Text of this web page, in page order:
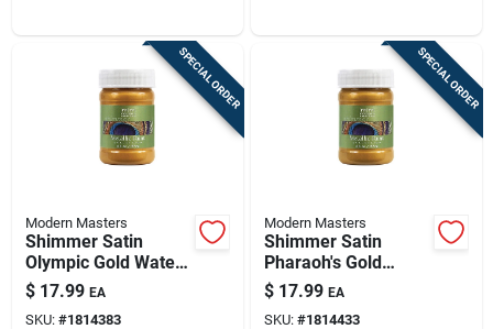
SPECIAL ORDER
Modern Masters
Shimmer Satin
Olympic Gold Water-
based Metallic Paint
6 Oz
$ 17.99 EA
SKU: #1814383
SPECIAL ORDER
Modern Masters
Shimmer Satin
Pharaoh's Gold
Water-based
Metallic Paint 6 Oz
$ 17.99 EA
SKU: #1814433